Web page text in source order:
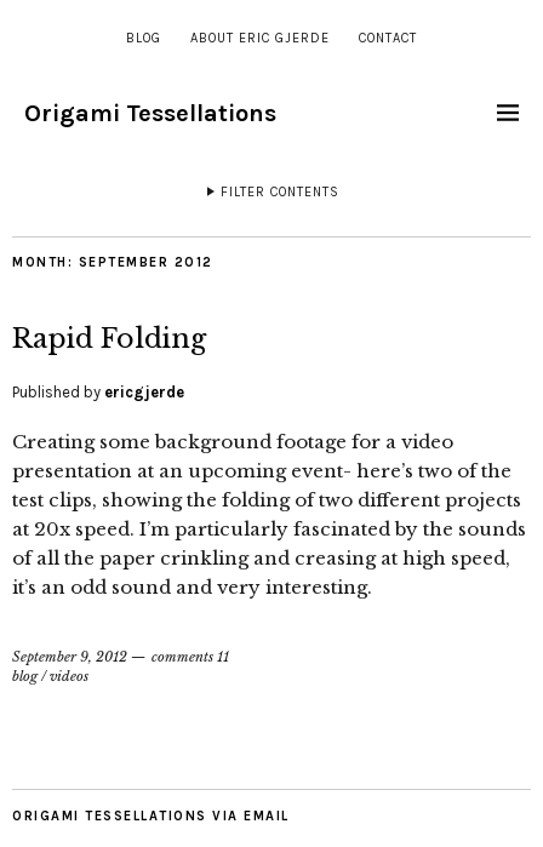
BLOG ABOUT ERIC GJERDE CONTACT
Origami Tessellations
FILTER CONTENTS
MONTH: SEPTEMBER 2012
Rapid Folding
Published by ericgjerde
Creating some background footage for a video
presentation at an upcoming event- here’s two of the
test clips, showing the folding of two different projects
at 20x speed. I’m particularly fascinated by the sounds
of all the paper crinkling and creasing at high speed,
it’s an odd sound and very interesting.
September 9, 2012
comments 11
blog/videos
ORIGAMI TESSELLATIONS VIA EMAIL